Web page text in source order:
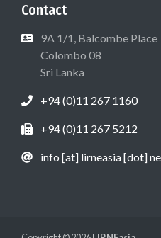
Contact
9A 1/1, Balcombe Place
Colombo 08
Sri Lanka
+94 (0)11 267 1160
+94 (0)11 267 5212
info [at] lirneasia [dot]